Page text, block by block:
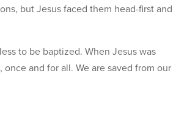
but Jesus faced them head-first and
to be baptized. When Jesus was
and for all. We are saved from our